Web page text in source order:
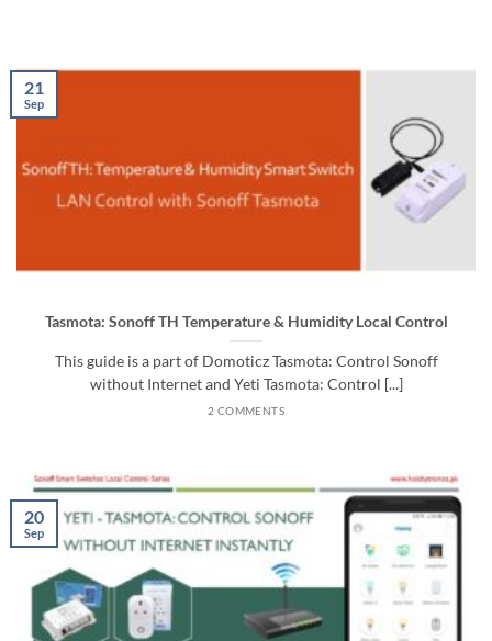
Tasmota: Sonoff TH Temperature & Humidity Local Control
This guide is a part of Domoticz Tasmota: Control Sonoff
without Internet and Yeti Tasmota: Control [...]
2 COMMENTS
21
Sep
20
Sep